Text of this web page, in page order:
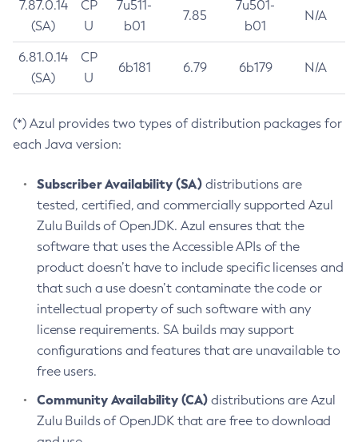
7.87.0.14
(SA)
CP
U
7u511-
b01
7.85
7u501-
b01
N/A
6.81.0.14
(SA)
CP
U
6b181 6.79 6b179 N/A
(*) Azul provides two types of distribution packages for
each Java version:
Subscriber Availability (SA) distributions are
tested, certified, and commercially supported Azul
Zulu Builds of OpenJDK. Azul ensures that the
software that uses the Accessible APIs of the
product doesn’t have to include specific licenses and
that such a use doesn’t contaminate the code or
intellectual property of such software with any
license requirements. SA builds may support
configurations and features that are unavailable to
free users.
Community Availability (CA) distributions are Azul
Zulu Builds of OpenJDK that are free to download